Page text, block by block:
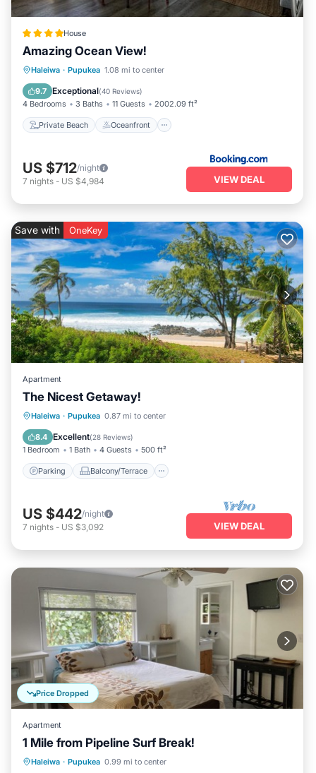
House
Amazing Ocean View!
Haleiwa · Pupukea 1.08 mi to center
9.7 Exceptional(40 Reviews)
4 Bedrooms 3 Baths 11 Guests 2002.09 ft²
Private Beach Oceanfront
Private Beach Oceanfront
Parking
US $712/night
7 nights - US $4,984 VIEW DEAL
Save with OneKey
Apartment
The Nicest Getaway!
Haleiwa · Pupukea 0.87 mi to center
8.4 Excellent(28 Reviews)
1 Bedroom 1 Bath 4 Guests 500 ft²
Parking Balcony/Terrace
Parking Balcony/Terrace
Air Conditioner
US $442/night
7 nights - US $3,092 VIEW DEAL
Price Dropped
Apartment
1 Mile from Pipeline Surf Break!
Haleiwa · Pupukea 0.99 mi to center
Oceanfront Parking